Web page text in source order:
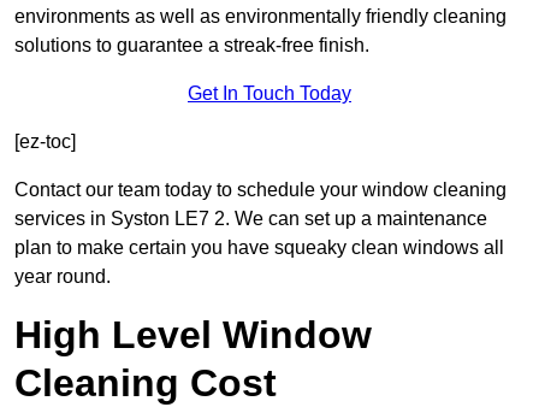
environments as well as environmentally friendly cleaning
solutions to guarantee a streak-free finish.
Get In Touch Today
[ez-toc]
Contact our team today to schedule your window cleaning
services in Syston LE7 2. We can set up a maintenance
plan to make certain you have squeaky clean windows all
year round.
High Level Window
Cleaning Cost